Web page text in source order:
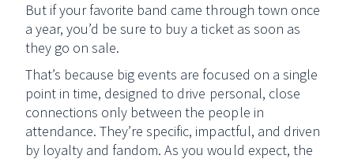
But if your favorite band came through town once
a year, you’d be sure to buy a ticket as soon as
they go on sale.
That’s because big events are focused on a single
point in time, designed to drive personal, close
connections only between the people in
attendance. They’re specific, impactful, and driven
by loyalty and fandom. As you would expect, the